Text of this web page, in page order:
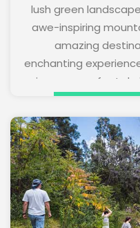
lush green
awe-inspiring
amazing
enchanting
journeys on foot
bounty trekking is
activity in
workouts that
health. Winter
for trekking